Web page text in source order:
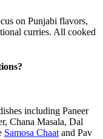
on Punjabi flavors,
curries. All cooked
including Paneer
Chana Masala, Dal
Samosa Chaat and Pav